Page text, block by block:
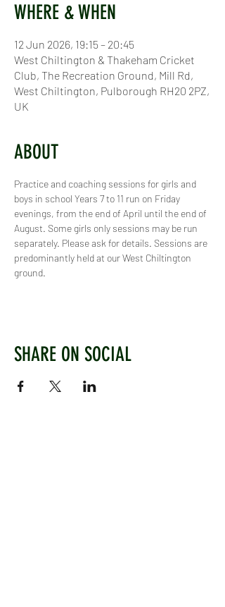
WHERE & WHEN
12 Jun 2026, 19:15 – 20:45
West Chiltington & Thakeham Cricket
Club, The Recreation Ground, Mill Rd,
West Chiltington, Pulborough RH20 2PZ,
UK
ABOUT
Practice and coaching sessions for girls and
boys in school Years 7 to 11 run on Friday
evenings, from the end of April until the end of
August. Some girls only sessions may be run
separately. Please ask for details. Sessions are
predominantly held at our West Chiltington
ground.
SHARE ON SOCIAL